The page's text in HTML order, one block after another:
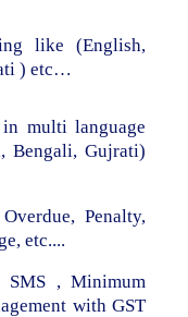
like (English,
) etc…
multi language
Bengali, Gujrati)
Penalty,
etc....
, Minimum
with GST